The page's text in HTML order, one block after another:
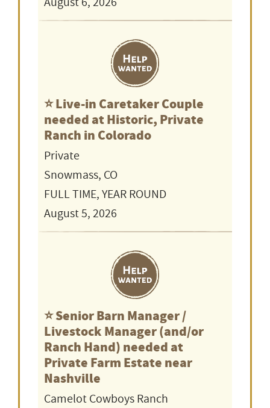
⭐️ Live-in Caretaker Couple
needed at Historic, Private
Ranch in Colorado
Private
Snowmass, CO
FULL TIME, YEAR ROUND
August 5, 2026
⭐️ Senior Barn Manager /
Livestock Manager (and/or
Ranch Hand) needed at
Private Farm Estate near
Nashville
Camelot Cowboys Ranch